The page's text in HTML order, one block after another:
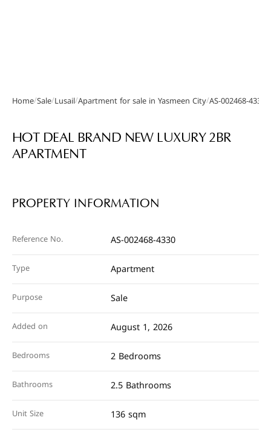
Gallery
Home/Sale/Lusail/Apartment for sale in Yasmeen City/AS-002468-4330
HOT DEAL BRAND NEW LUXURY 2BR
APARTMENT
PROPERTY INFORMATION
Reference No. AS-002468-4330
Type Apartment
Purpose Sale
Added on August 1, 2026
Bedrooms 2 Bedrooms
Bathrooms 2.5 Bathrooms
Unit Size 136 sqm